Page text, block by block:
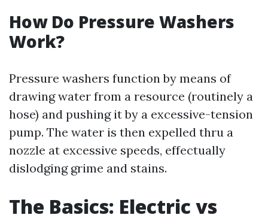
How Do Pressure Washers
Work?
Pressure washers function by means of
drawing water from a resource (routinely a
hose) and pushing it by a excessive-tension
pump. The water is then expelled thru a
nozzle at excessive speeds, effectually
dislodging grime and stains.
The Basics: Electric vs